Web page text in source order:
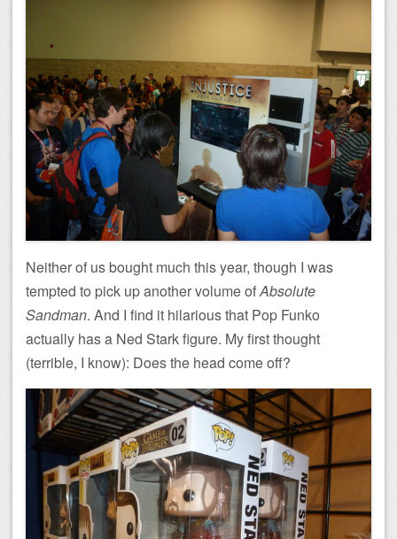
Neither of us bought much this year, though I was
tempted to pick up another volume ofAbsolute
Sandman. And I find it hilarious that Pop Funko
actually has a Ned Stark figure. My first thought
(terrible, I know): Does the head come off?